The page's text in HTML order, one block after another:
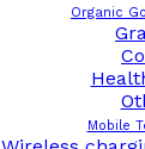
Organic
Mobile